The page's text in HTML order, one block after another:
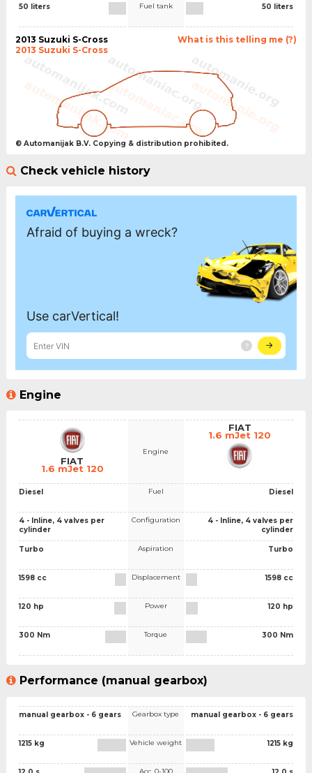
50 liters Fuel tank 50 liters
What is this telling me (?)
2013 Suzuki S-Cross
2013 Suzuki S-Cross
© Automanijak B.V. Copying & distribution prohibited.
Check vehicle history
Engine
FIAT
1.6 mJet 120
Diesel
4 - Inline, 4 valves per
cylinder
Turbo
1598 cc
120 hp
300 Nm
Engine
Fuel
Configuration
Aspiration
Displacement
Power
Torque
FIAT
1.6 mJet 120
Diesel
4 - Inline, 4 valves per
cylinder
Turbo
1598 cc
120 hp
300 Nm
Performance (manual gearbox)
manual gearbox - 6 gears
1215 kg
Gearbox type
Vehicle weight
Acc. 0-100
manual gearbox - 6 gears
1215 kg